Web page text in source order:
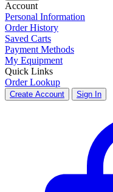
Account
Personal Information
Order History
Saved Carts
Payment Methods
My Equipment
Quick Links
Order Lookup
Create Account Sign In